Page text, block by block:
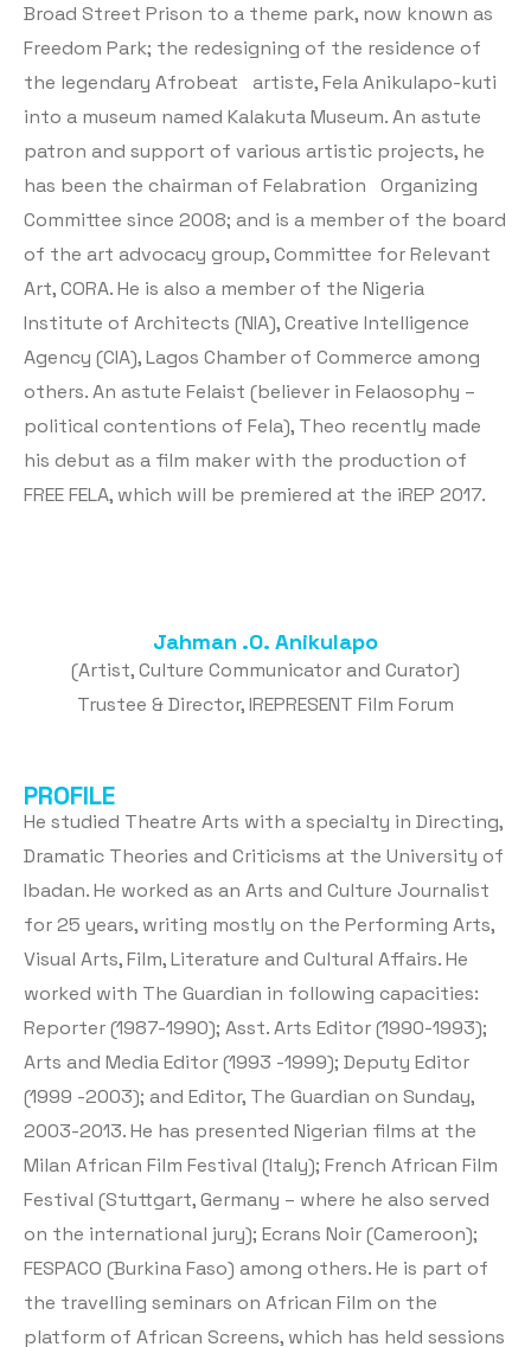
Broad Street Prison to a theme park, now known as
Freedom Park; the redesigning of the residence of
the legendary Afrobeat artiste, Fela Anikulapo-kuti
into a museum named Kalakuta Museum. An astute
patron and support of various artistic projects, he
has been the chairman of Felabration Organizing
Committee since 2008; and is a member of the board
of the art advocacy group, Committee for Relevant
Art, CORA. He is also a member of the Nigeria
Institute of Architects (NIA), Creative Intelligence
Agency (CIA), Lagos Chamber of Commerce among
others. An astute Felaist (believer in Felaosophy –
political contentions of Fela), Theo recently made
his debut as a film maker with the production of
FREE FELA, which will be premiered at the iREP 2017.
Jahman .O. Anikulapo
(Artist, Culture Communicator and Curator)
Trustee & Director, IREPRESENT Film Forum
PROFILE
He studied Theatre Arts with a specialty in Directing,
Dramatic Theories and Criticisms at the University of
Ibadan. He worked as an Arts and Culture Journalist
for 25 years, writing mostly on the Performing Arts,
Visual Arts, Film, Literature and Cultural Affairs. He
worked with The Guardian in following capacities:
Reporter (1987-1990); Asst. Arts Editor (1990-1993);
Arts and Media Editor (1993 -1999); Deputy Editor
(1999 -2003); and Editor, The Guardian on Sunday,
2003-2013. He has presented Nigerian films at the
Milan African Film Festival (Italy); French African Film
Festival (Stuttgart, Germany – where he also served
on the international jury); Ecrans Noir (Cameroon);
FESPACO (Burkina Faso) among others. He is part of
the travelling seminars on African Film on the
platform of African Screens, which has held sessions